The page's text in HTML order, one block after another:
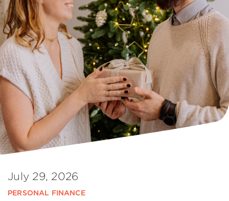
July 29, 2026
PERSONAL FINANCE